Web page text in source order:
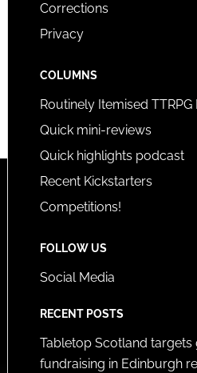
Corrections
Privacy
COLUMNS
Routinely Itemised TTRPG
Quick mini-reviews
Quick highlights podcast
Recent Kickstarters
Competitions!
FOLLOW US
Social Media
RECENT POSTS
Tabletop Scotland
fundraising in Edinburgh